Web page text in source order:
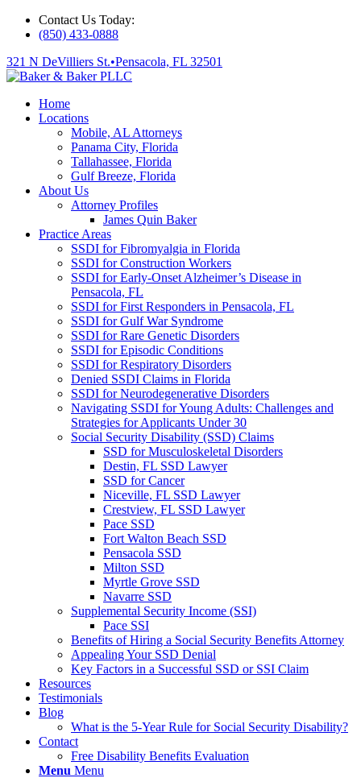
Contact Us Today:
(850) 433-0888
321 N DeVilliers St.•Pensacola, FL 32501
Home
Locations
Mobile, AL Attorneys
Panama City, Florida
Tallahassee, Florida
Gulf Breeze, Florida
About Us
Attorney Profiles
James Quin Baker
Practice Areas
SSDI for Fibromyalgia in Florida
SSDI for Construction Workers
SSDI for Early-Onset Alzheimer’s Disease in
Pensacola, FL
SSDI for First Responders in Pensacola, FL
SSDI for Gulf War Syndrome
SSDI for Rare Genetic Disorders
SSDI for Episodic Conditions
SSDI for Respiratory Disorders
Denied SSDI Claims in Florida
SSDI for Neurodegenerative Disorders
Navigating SSDI for Young Adults: Challenges and
Strategies for Applicants Under 30
Social Security Disability (SSD) Claims
SSD for Musculoskeletal Disorders
Destin, FL SSD Lawyer
SSD for Cancer
Niceville, FL SSD Lawyer
Crestview, FL SSD Lawyer
Pace SSD
Fort Walton Beach SSD
Pensacola SSD
Milton SSD
Myrtle Grove SSD
Navarre SSD
Supplemental Security Income (SSI)
Pace SSI
Benefits of Hiring a Social Security Benefits Attorney
Appealing Your SSD Denial
Key Factors in a Successful SSD or SSI Claim
Resources
Testimonials
Blog
What is the 5-Year Rule for Social Security Disability?
Contact
Free Disability Benefits Evaluation
Menu Menu